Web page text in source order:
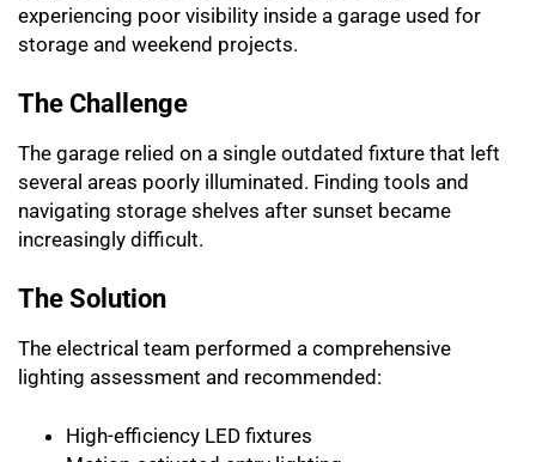
experiencing poor visibility inside a garage used for
storage and weekend projects.
The Challenge
The garage relied on a single outdated fixture that left
several areas poorly illuminated. Finding tools and
navigating storage shelves after sunset became
increasingly difficult.
The Solution
The electrical team performed a comprehensive
lighting assessment and recommended:
High-efficiency LED fixtures